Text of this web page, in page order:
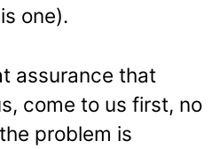
one).
assurance that
come to us first, no
problem is